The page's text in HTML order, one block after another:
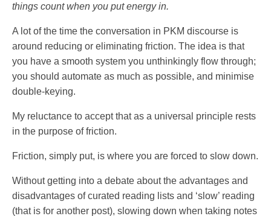
things count when you put energy in.
A lot of the time the conversation in PKM discourse is
around reducing or eliminating friction. The idea is that
you have a smooth system you unthinkingly flow through;
you should automate as much as possible, and minimise
double-keying.
My reluctance to accept that as a universal principle rests
in the purpose of friction.
Friction, simply put, is where you are forced to slow down.
Without getting into a debate about the advantages and
disadvantages of curated reading lists and ‘slow’ reading
(that is for another post), slowing down when taking notes